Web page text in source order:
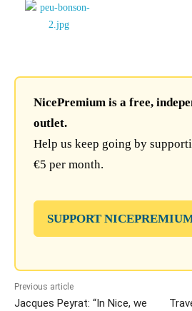
NicePremium is a free,
outlet.
Help us keep going by
€5 per month.
SUPPORT
Previous article
Jacques Peyrat: “In Nice, we